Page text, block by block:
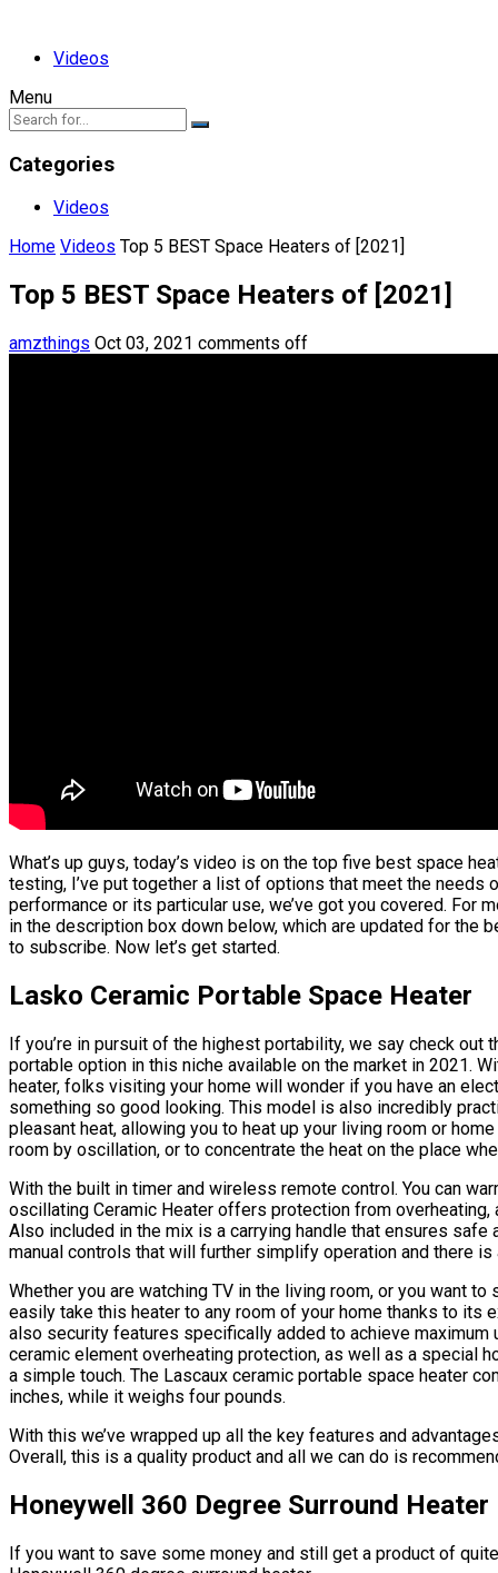
Videos
Menu
Categories
Videos
Home Videos Top 5 BEST Space Heaters of [2021]
Top 5 BEST Space Heaters of [2021]
amzthings Oct 03, 2021 comments off
What’s up guys, today’s video is on the top five best space
testing, I’ve put together a list of options that meet the needs
performance or its particular use, we’ve got you covered. For
in the description box down below, which are updated for the
to subscribe. Now let’s get started.
Lasko Ceramic Portable Space Heater
If you’re in pursuit of the highest portability, we say check out
portable option in this niche available on the market in 2021.
heater, folks visiting your home will wonder if you have an
something so good looking. This model is also incredibly
pleasant heat, allowing you to heat up your living room or
room by oscillation, or to concentrate the heat on the place
With the built in timer and wireless remote control. You can
oscillating Ceramic Heater offers protection from
Also included in the mix is a carrying handle that ensures
manual controls that will further simplify operation and there
Whether you are watching TV in the living room, or you want
easily take this heater to any room of your home thanks to its
also security features specifically added to achieve
ceramic element overheating protection, as well as a special
a simple touch. The Lascaux ceramic portable space heater
inches, while it weighs four pounds.
With this we’ve wrapped up all the key features and
Overall, this is a quality product and all we can do is
Honeywell 360 Degree Surround Heater
If you want to save some money and still get a product of